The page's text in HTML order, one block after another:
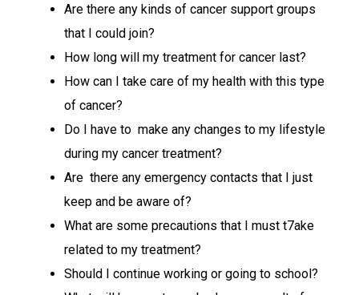
Are there any kinds of cancer support groups
that I could join?
How long will my treatment for cancer last?
How can I take care of my health with this type
of cancer?
Do I have to make any changes to my lifestyle
during my cancer treatment?
Are there any emergency contacts that I just
keep and be aware of?
What are some precautions that I must t7ake
related to my treatment?
Should I continue working or going to school?